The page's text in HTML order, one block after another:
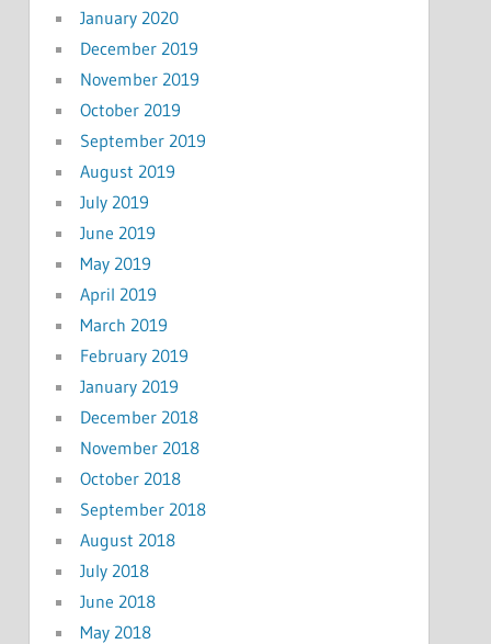
January 2020
December 2019
November 2019
October 2019
September 2019
August 2019
July 2019
June 2019
May 2019
April 2019
March 2019
February 2019
January 2019
December 2018
November 2018
October 2018
September 2018
August 2018
July 2018
June 2018
May 2018